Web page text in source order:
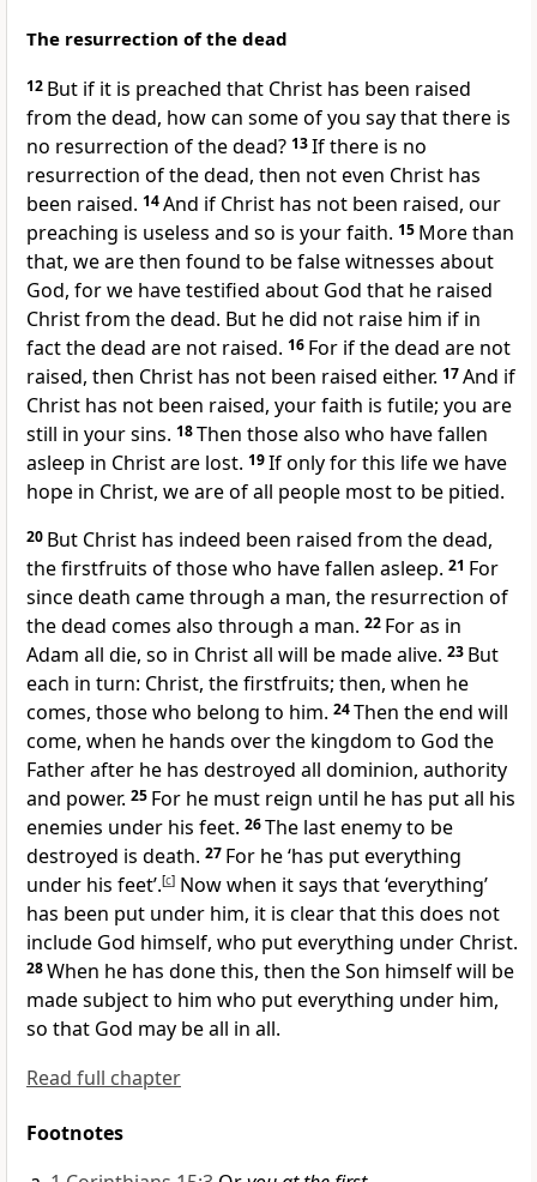
The resurrection of the dead
12 But if it is preached that Christ has been raised
from the dead, how can some of you say that there is
no resurrection of the dead? 13If there is no
resurrection of the dead, then not even Christ has
been raised. 14And if Christ has not been raised, our
preaching is useless and so is your faith. 15 More than
that, we are then found to be false witnesses about
God, for we have testified about God that he raised
Christ from the dead. But he did not raise him if in
fact the dead are not raised. 16 For if the dead are not
raised, then Christ has not been raised either. 17And if
Christ has not been raised, your faith is futile; you are
still in your sins. 18Then those also who have fallen
asleep in Christ are lost. 19If only for this life we have
hope in Christ, we are of all people most to be pitied.
20 But Christ has indeed been raised from the dead,
the firstfruits of those who have fallen asleep. 21 For
since death came through a man, the resurrection of
the dead comes also through a man. 22 For as in
Adam all die, so in Christ all will be made alive. 23 But
each in turn: Christ, the firstfruits; then, when he
comes, those who belong to him. 24Then the end will
come, when he hands over the kingdom to God the
Father after he has destroyed all dominion, authority
and power. 25 For he must reign until he has put all his
enemies under his feet. 26The last enemy to be
destroyed is death. 27 For he ‘has put everything
under his feet’.[c] Now when it says that ‘everything’
has been put under him, it is clear that this does not
include God himself, who put everything under Christ.
28When he has done this, then the Son himself will be
made subject to him who put everything under him,
so that God may be all in all.
Read full chapter
Footnotes